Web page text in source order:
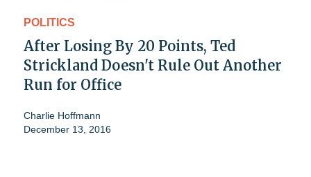
POLITICS
After Losing By 20 Points, Ted
Strickland Doesn't Rule Out Another
Run for Office
Charlie Hoffmann
December 13, 2016